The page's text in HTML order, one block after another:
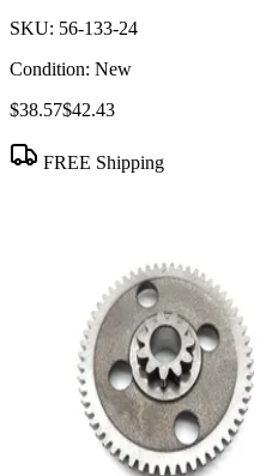
SKU: 56-133-24
Condition: New
$38.57$42.43
FREE Shipping